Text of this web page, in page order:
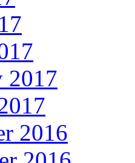
2017
2016